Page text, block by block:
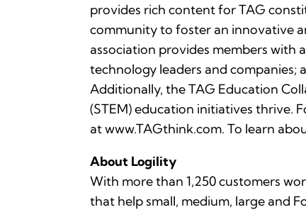
provides rich content for TAG
community to foster an innovative
association provides members with
technology leaders and companies;
Additionally, the TAG Education
(STEM) education initiatives thrive.
at www.TAGthink.com. To learn
About Logility
With more than 1,250 customers
that help small, medium, large and